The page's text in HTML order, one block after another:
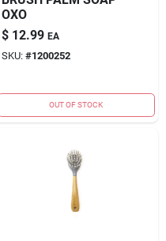
OXO
$ 12.99 EA
SKU: #1200252
OUT OF STOCK